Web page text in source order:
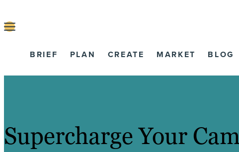
BRIEF PLAN CREATE MARKET BLOG
Supercharge Your